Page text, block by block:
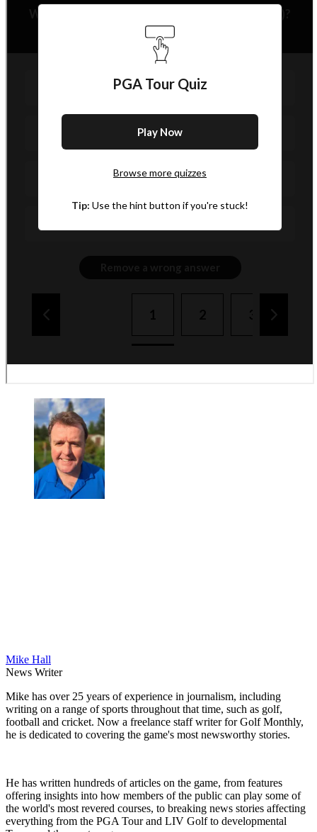
Mike Hall
News Writer
Mike has over 25 years of experience in journalism, including
writing on a range of sports throughout that time, such as golf,
football and cricket. Now a freelance staff writer for Golf Monthly,
he is dedicated to covering the game's most newsworthy stories.
He has written hundreds of articles on the game, from features
offering insights into how members of the public can play some of
the world's most revered courses, to breaking news stories affecting
everything from the PGA Tour and LIV Golf to developmental